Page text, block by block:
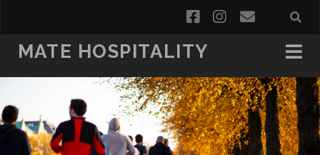
facebookinstagram
email
MATE HOSPITALITY